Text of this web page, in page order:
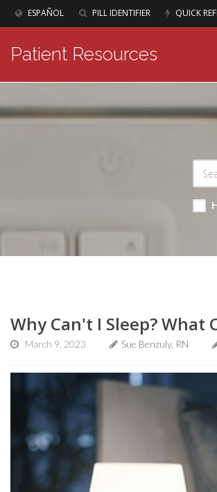
ESPAÑOL PILL IDENTIFIER QUICK
Patient Resources
Why Can't I Sleep? What
March 9, 2023 Sue Benzuly, RN